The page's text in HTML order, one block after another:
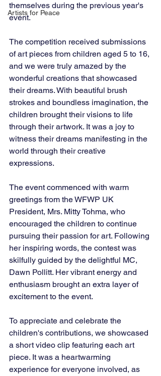
Artists for Peace
themselves during the previous year's
event.
The competition received submissions
of art pieces from children aged 5 to 16,
and we were truly amazed by the
wonderful creations that showcased
their dreams. With beautiful brush
strokes and boundless imagination, the
children brought their visions to life
through their artwork. It was a joy to
witness their dreams manifesting in the
world through their creative
expressions.
The event commenced with warm
greetings from the WFWP UK
President, Mrs. Mitty Tohma, who
encouraged the children to continue
pursuing their passion for art. Following
her inspiring words, the contest was
skilfully guided by the delightful MC,
Dawn Pollitt. Her vibrant energy and
enthusiasm brought an extra layer of
excitement to the event.
To appreciate and celebrate the
children's contributions, we showcased
a short video clip featuring each art
piece. It was a heartwarming
experience for everyone involved, as